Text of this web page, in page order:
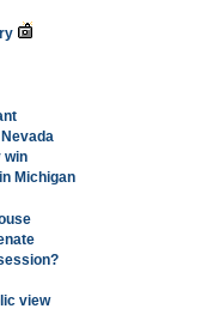
win
Michigan
view